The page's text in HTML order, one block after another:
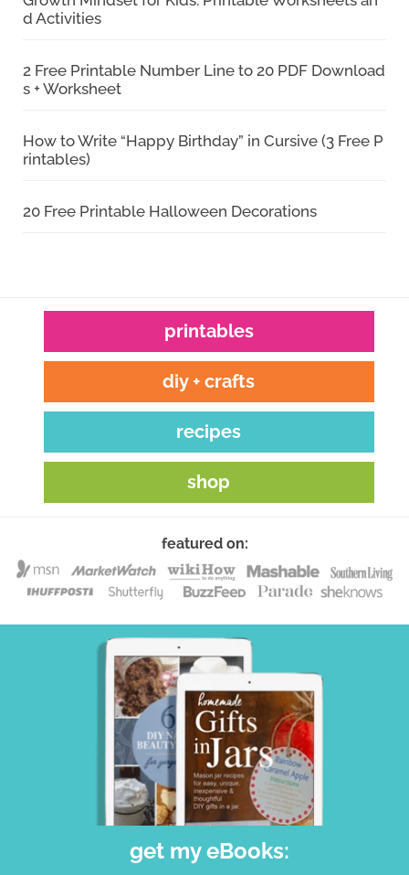
d Activities
2 Free Printable Number Line to 20 PDF Download
s + Worksheet
How to Write “Happy Birthday” in Cursive (3 Free P
rintables)
20 Free Printable Halloween Decorations
printables
diy + crafts
recipes
shop
featured on:
get my eBooks: